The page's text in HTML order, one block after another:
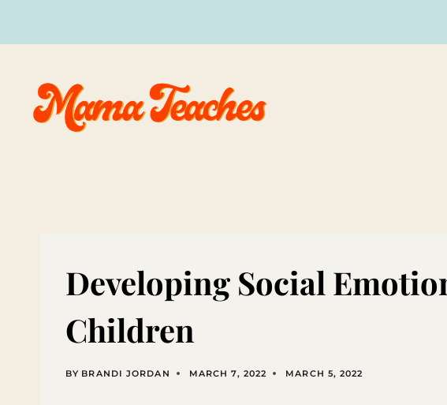
Developing Social
Children
BY BRANDI JORDAN MARCH 7, 2022 MARCH 5, 2022